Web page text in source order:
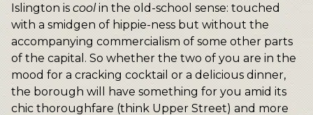
Islington is coolin the old-school sense: touched
with a smidgen of hippie-ness but without the
accompanying commercialism of some other parts
of the capital. So whether the two of you are in the
mood for a cracking cocktail or a delicious dinner,
the borough will have something for you amid its
chic thoroughfare (think Upper Street) and more